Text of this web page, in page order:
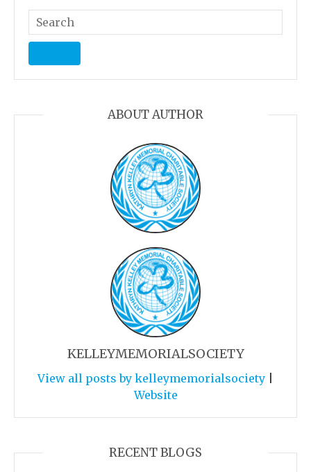
ABOUT AUTHOR
KELLEYMEMORIALSOCIETY
View all posts by kelleymemorialsociety
Website
RECENT BLOGS